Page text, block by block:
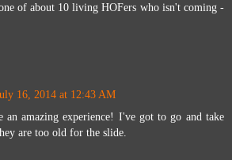
of about 10 living HOFers who isn't coming -
16, 2014 at 12:43 AM
amazing experience! I've got to go and take
are too old for the slide.